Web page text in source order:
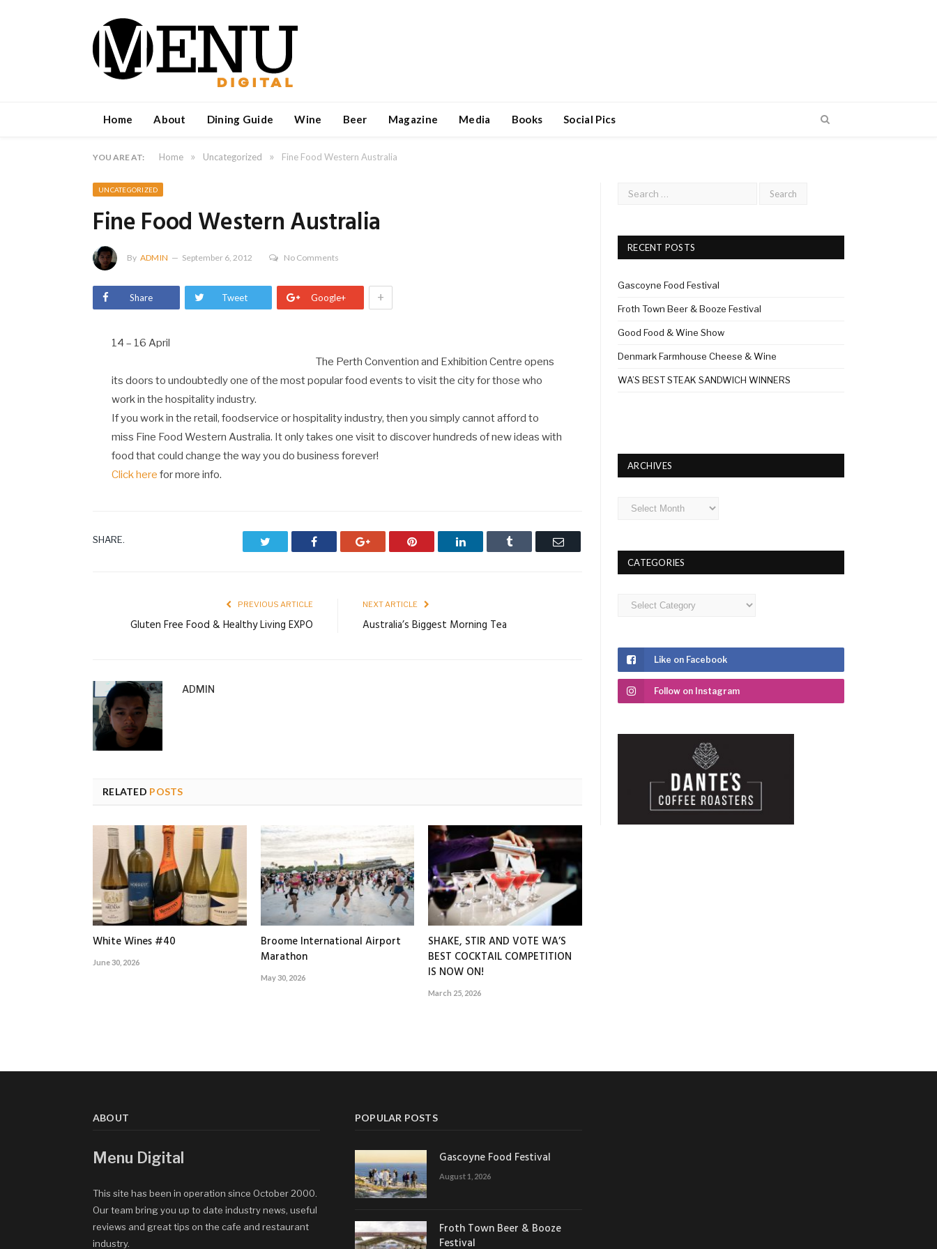
Home About Dining Guide Wine Beer Magazine Media Books Social Pics
YOU ARE AT: Home » Uncategorized » Fine Food Western Australia
UNCATEGORIZED
Fine Food Western Australia
By ADMIN September 6, 2012 No Comments
Share Tweet Google+ +
14 – 16 April
The Perth Convention and Exhibition Centre opens
its doors to undoubtedly one of the most popular food events to visit the city for those who
work in the hospitality industry.
If you work in the retail, foodservice or hospitality industry, then you simply cannot afford to
miss Fine Food Western Australia. It only takes one visit to discover hundreds of new ideas with
food that could change the way you do business forever!
Click here for more info.
SHARE. Facebook Google+ Pinterest LinkedIn Tumblr Email
PREVIOUS ARTICLE
Gluten Free Food & Healthy Living EXPO
NEXT ARTICLE
Australia’s Biggest Morning Tea
ADMIN
RELATED POSTS
White Wines #40
June 30, 2026
Broome International Airport
Marathon
May 30, 2026
SHAKE, STIR AND VOTE WA’S
BEST COCKTAIL COMPETITION
IS NOW ON!
March 25, 2026
RECENT POSTS
Gascoyne Food Festival
Froth Town Beer & Booze Festival
Good Food & Wine Show
Denmark Farmhouse Cheese & Wine
WA’S BEST STEAK SANDWICH WINNERS
ARCHIVES
Archives
CATEGORIES
Categories
Like on Facebook
Follow on Instagram
ABOUT
Menu Digital
This site has been in operation since October 2000.
Our team bring you up to date industry news, useful
reviews and great tips on the cafe and restaurant
industry.
POPULAR POSTS
Gascoyne Food Festival
August 1, 2026
Froth Town Beer & Booze
Festival